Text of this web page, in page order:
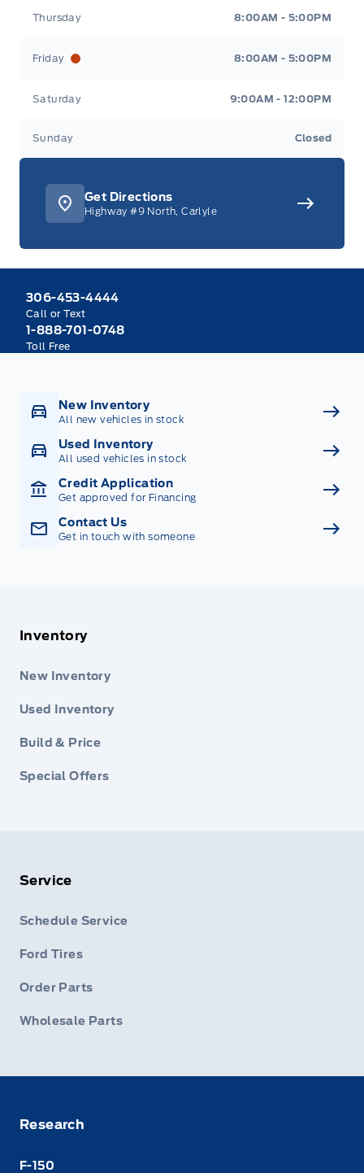
Thursday 8:00AM - 5:00PM
Friday 8:00AM - 5:00PM
Saturday 9:00AM - 12:00PM
Sunday Closed
Get Directions
Highway #9 North, Carlyle
306-453-4444
Call or Text
1-888-701-0748
Toll Free
New Inventory
All new vehicles in stock
Used Inventory
All used vehicles in stock
Credit Application
Get approved for Financing
Contact Us
Get in touch with someone
Inventory
New Inventory
Used Inventory
Build & Price
Special Offers
Service
Schedule Service
Ford Tires
Order Parts
Wholesale Parts
Research
F-150